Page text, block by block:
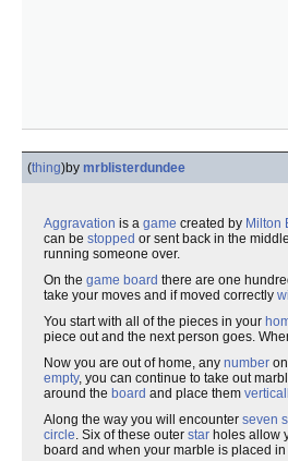
(thing)by mrblisterdundee
Aggravation is a game created by Milton
can be stopped or sent back in the
running someone over.
On the game board there are one
take your moves and if moved correctly
You start with all of the pieces in your
piece out and the next person goes.
Now you are out of home, any number
empty, you can continue to take out
around the board and place them
Along the way you will encounter seven
circle. Six of these outer star holes allow
board and when your marble is placed